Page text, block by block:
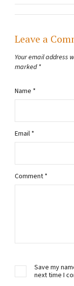
Leave a
Your email address
marked *
Comment *
Name *
Email *
Save my
next time I